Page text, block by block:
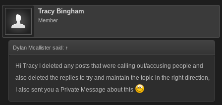
Tracy Bingham
Member
Dylan Mcallister said: ↑
Hi Tracy I deleted any posts that were calling out/accusing people and
also deleted the replies to try and maintain the topic in the right direction,
I also sent you a Private Message about this